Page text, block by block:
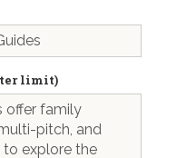
limit)